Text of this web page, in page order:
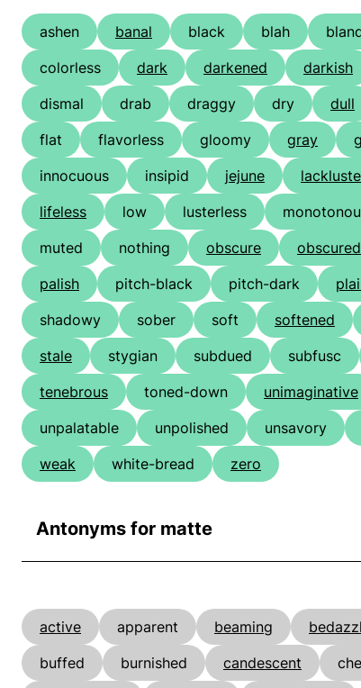
ashen banal black blah
colorless
dark darkened darkish
dismal
drab draggy dry dull
flat
flavorless gloomy gray
innocuous
insipid jejune
lifeless
low lusterless
muted
nothing obscure obscured
palish
pitch-black pitch-dark
shadowy
sober soft softened
stale
stygian subdued subfusc
tenebrous
toned-down unimaginative
unpalatable
unpolished unsavory
weak
white-bread zero
Antonyms for matte
active apparent beaming
buffed
burnished candescent